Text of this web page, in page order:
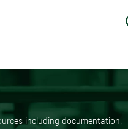
including documentation,